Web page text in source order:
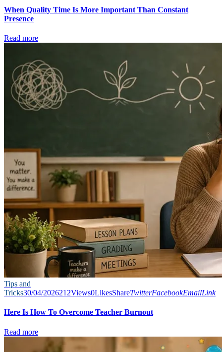
When Quality Time Is More Important Than Constant
Presence
Read more
Tips and
Tricks30/04/2026212Views0LikesShareTwitterFacebookEmailLink
Here Is How To Overcome Teacher Burnout
Read more